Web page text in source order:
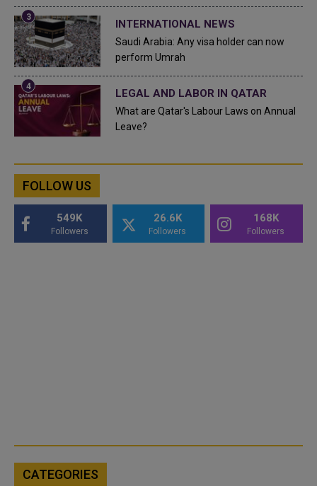
INTERNATIONAL NEWS
Saudi Arabia: Any visa holder can now
perform Umrah
LEGAL AND LABOR IN QATAR
What are Qatar's Labour Laws on Annual
Leave?
FOLLOW US
549K
Followers
26.6K
Followers
168K
Followers
CATEGORIES